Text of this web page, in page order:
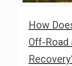
How
Off-Road